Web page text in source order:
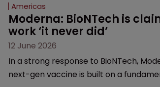
Americas
Moderna: BioNTech is
work ‘it never did’
12 June 2026
In a strong response to BioNTech,
next-gen vaccine is built on a